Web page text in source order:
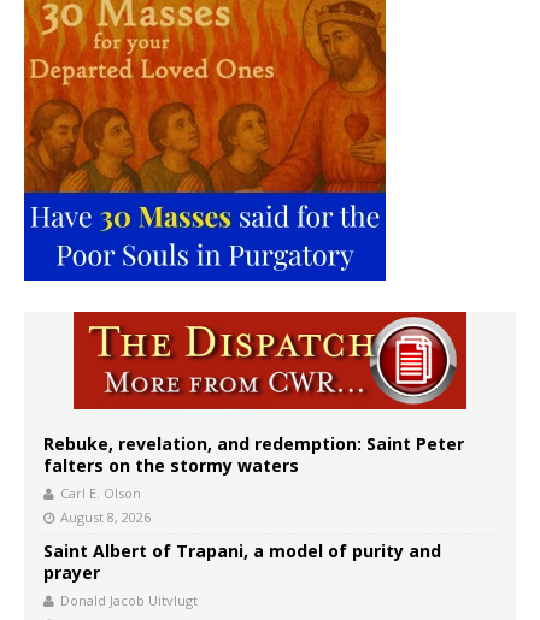
Rebuke, revelation, and redemption: Saint Peter
falters on the stormy waters
Carl E. Olson
August 8, 2026
Saint Albert of Trapani, a model of purity and
prayer
Donald Jacob Uitvlugt